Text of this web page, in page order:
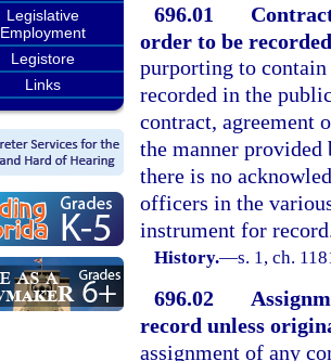
Legislative
Employment
Legistore
Links
696.01
order to be
purporting to contain
recorded in the
contract, agreement
the manner provided
there is no
officers in the
instrument for
History.—s. 1, ch.
696.02
record unless
assignment of any